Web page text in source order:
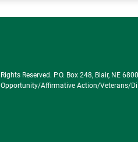
Reserved. P.O. Box 248, Blair, NE
Affirmative Action/Veterans/